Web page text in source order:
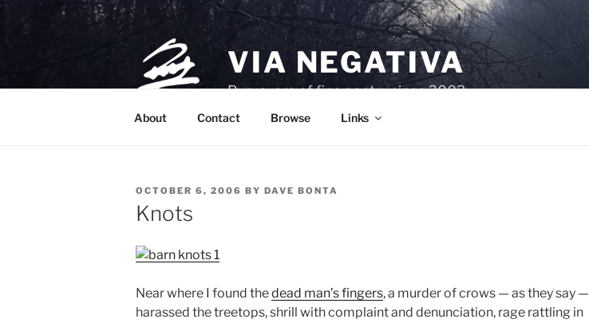
Skip
VIA NEGATIVA
Purveyors of fine poetry since 2003.
About Contact Browse Links
POSTED
ON
OCTOBER 6, 2006 BY DAVE BONTA
Knots
Near where I found thedead man’s fingers, a murder of crows — as they say —
harassed the treetops, shrill with complaint and denunciation, rage rattling in